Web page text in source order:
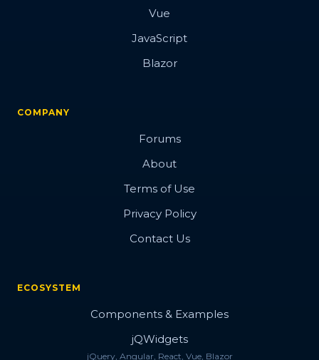
Vue
JavaScript
Blazor
COMPANY
Forums
About
Terms of Use
Privacy Policy
Contact Us
ECOSYSTEM
Components & Examples
jQWidgets
jQuery, Angular, React, Vue, Blazor